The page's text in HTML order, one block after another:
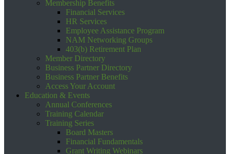
Membership Benefits
Financial Services
HR Services
Employee Assistance Program
NAM Networking Groups
403(b) Retirement Plan
Member Directory
Business Partner Directory
Business Partner Benefits
Access Your Account
Education & Events
Annual Conferences
Training Calendar
Training Series
Board Masters
Financial Fundamentals
Grant Writing Webinars